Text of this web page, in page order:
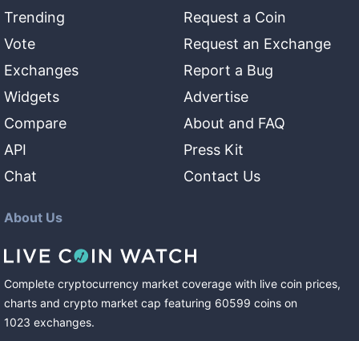
Trending
Vote
Exchanges
Widgets
Compare
API
Chat
Request a Coin
Request an Exchange
Report a Bug
Advertise
About and FAQ
Press Kit
Contact Us
About Us
Complete cryptocurrency market coverage with live coin prices,
charts and crypto market cap featuring 60599 coins on
1023 exchanges.